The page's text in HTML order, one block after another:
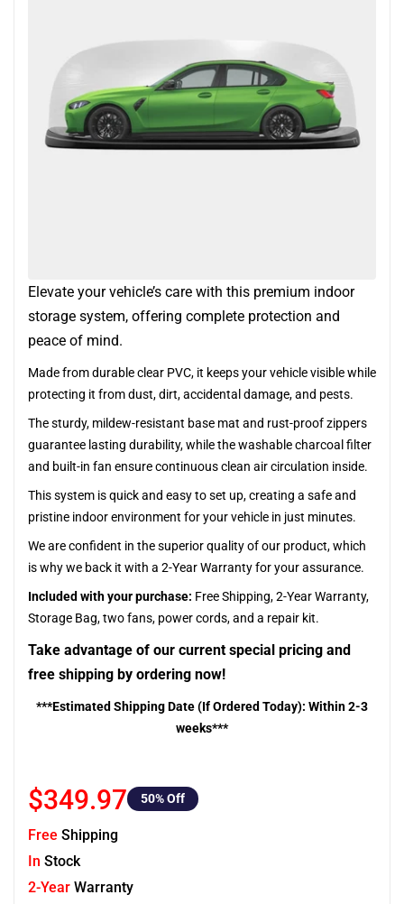
Elevate your vehicle’s care with this premium indoor
storage system, offering complete protection and
peace of mind.
Made from durable clear PVC, it keeps your vehicle visible while
protecting it from dust, dirt, accidental damage, and pests.
The sturdy, mildew-resistant base mat and rust-proof zippers
guarantee lasting durability, while the washable charcoal filter
and built-in fan ensure continuous clean air circulation inside.
This system is quick and easy to set up, creating a safe and
pristine indoor environment for your vehicle in just minutes.
We are confident in the superior quality of our product, which
is why we back it with a 2-Year Warranty for your assurance.
Included with your purchase: Free Shipping, 2-Year Warranty,
Storage Bag, two fans, power cords, and a repair kit.
Take advantage of our current special pricing and
free shipping by ordering now!
***Estimated Shipping Date (If Ordered Today): Within 2-3
weeks***
$349.97 50% Off
Free Shipping
In Stock
2-Year Warranty